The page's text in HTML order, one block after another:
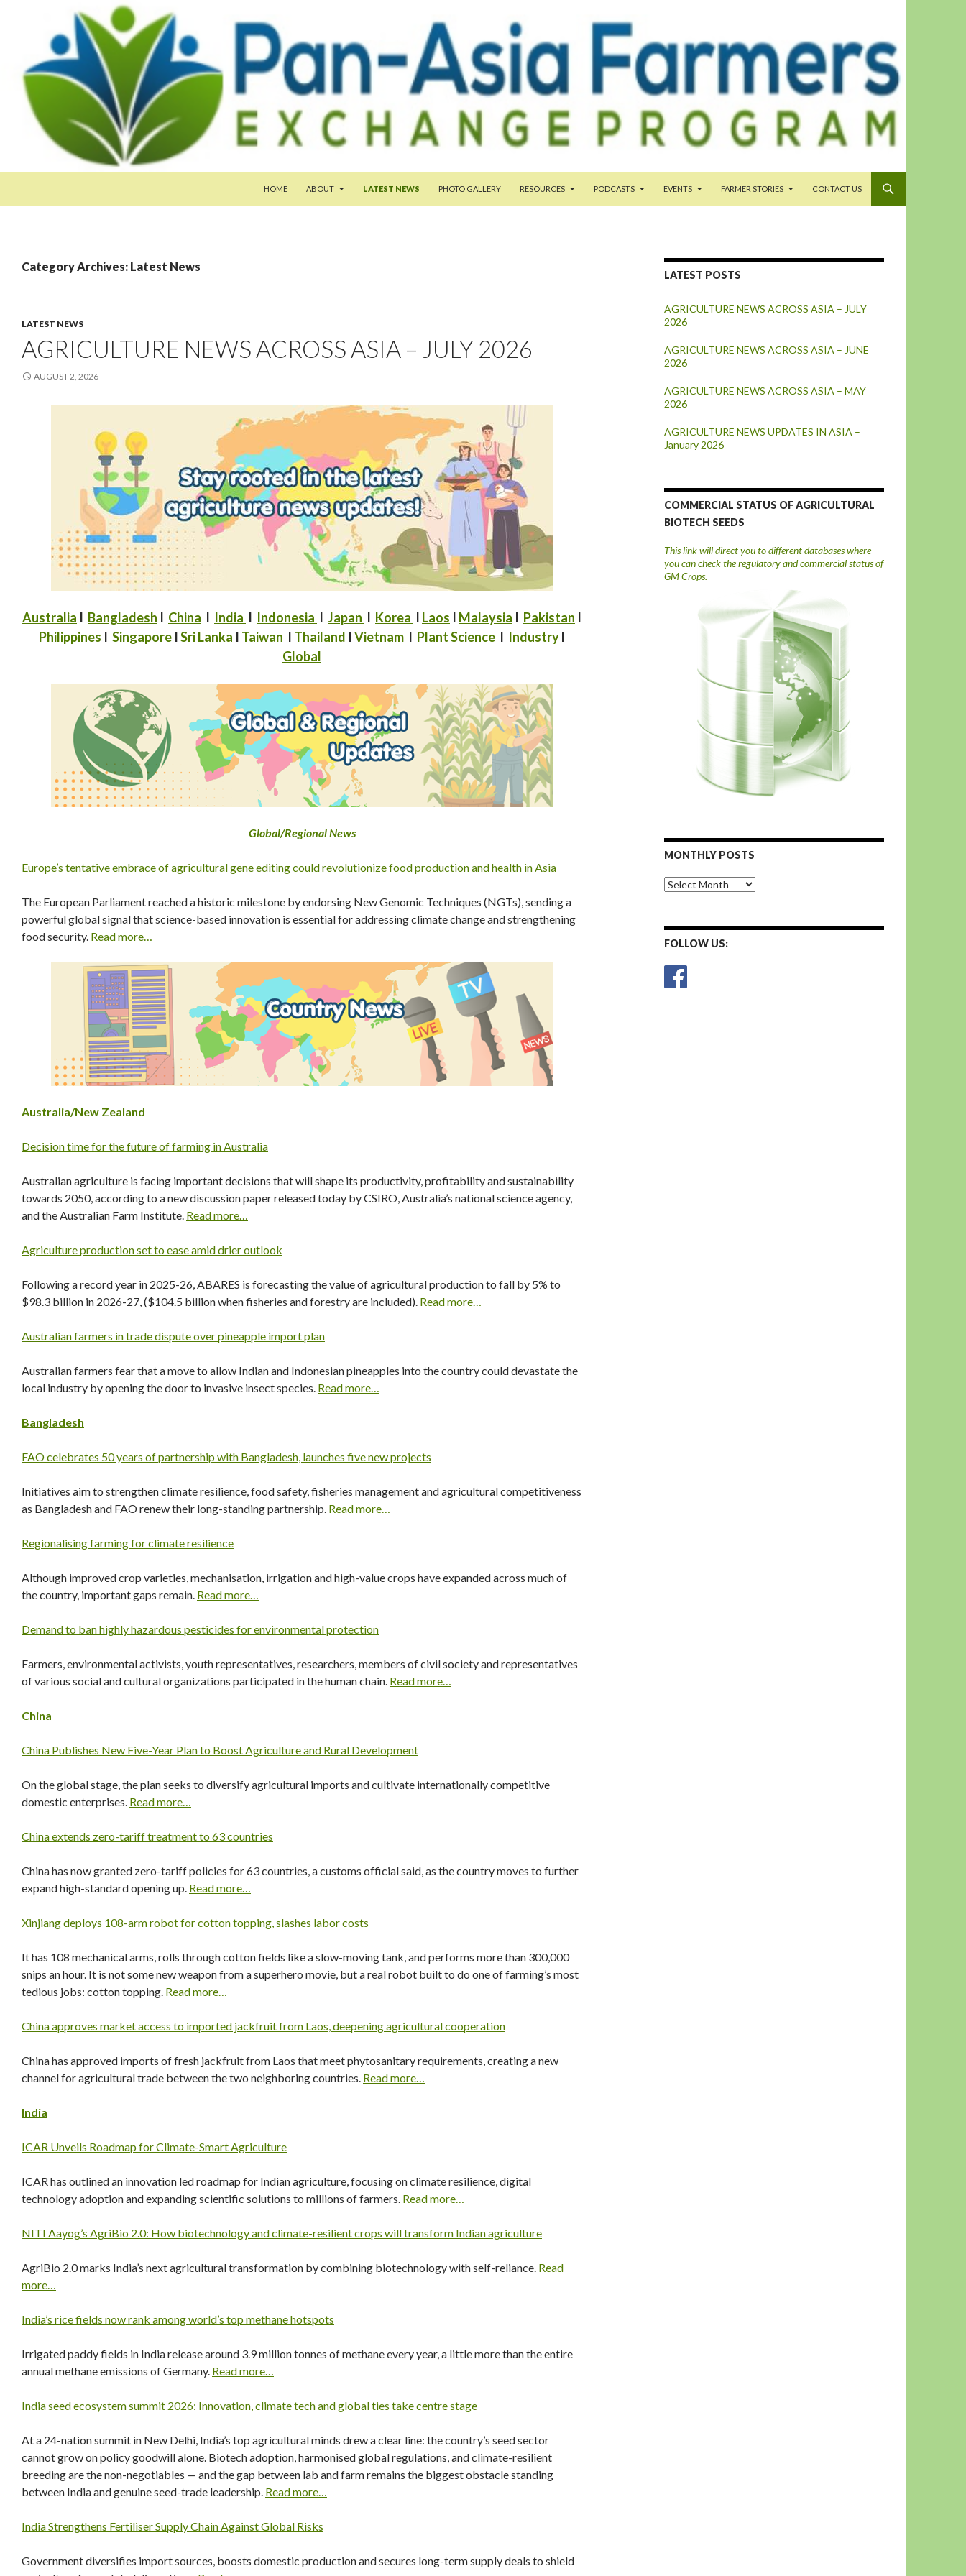
HOME
ABOUT LATEST NEWS PHOTO GALLERY RESOURCES PODCASTS EVENTS FARMER STORIES CONTACT US
Category Archives: Latest News
LATEST NEWS
AGRICULTURE NEWS ACROSS ASIA – JULY 2026
AUGUST 2, 2026
Australia I Bangladesh I China I India I Indonesia I Japan I Korea I Laos I Malaysia I Pakistan I
Philippines I Singapore ISri Lanka I Taiwan I Thailand IVietnam I Plant Science I Industryl
Global
Global/Regional News
Europe’s tentative embrace of agricultural gene editing could revolutionize food production and health in Asia
The European Parliament reached a historic milestone by endorsing New Genomic Techniques (NGTs), sending a
powerful global signal that science-based innovation is essential for addressing climate change and strengthening
food security. Read more…
Australia/New Zealand
Decision time for the future of farming in Australia
Australian agriculture is facing important decisions that will shape its productivity, profitability and sustainability
towards 2050, according to a new discussion paper released today by CSIRO, Australia’s national science agency,
and the Australian Farm Institute. Read more…
Agriculture production set to ease amid drier outlook
Following a record year in 2025-26, ABARES is forecasting the value of agricultural production to fall by 5% to
$98.3 billion in 2026-27, ($104.5 billion when fisheries and forestry are included). Read more…
Australian farmers in trade dispute over pineapple import plan
Australian farmers fear that a move to allow Indian and Indonesian pineapples into the country could devastate the
local industry by opening the door to invasive insect species. Read more…
Bangladesh
FAO celebrates 50 years of partnership with Bangladesh, launches five new projects
Initiatives aim to strengthen climate resilience, food safety, fisheries management and agricultural competitiveness
as Bangladesh and FAO renew their long-standing partnership. Read more…
Regionalising farming for climate resilience
Although improved crop varieties, mechanisation, irrigation and high-value crops have expanded across much of
the country, important gaps remain. Read more…
Demand to ban highly hazardous pesticides for environmental protection
Farmers, environmental activists, youth representatives, researchers, members of civil society and representatives
of various social and cultural organizations participated in the human chain. Read more…
China
China Publishes New Five-Year Plan to Boost Agriculture and Rural Development
On the global stage, the plan seeks to diversify agricultural imports and cultivate internationally competitive
domestic enterprises. Read more…
China extends zero-tariff treatment to 63 countries
China has now granted zero-tariff policies for 63 countries, a customs official said, as the country moves to further
expand high-standard opening up. Read more…
Xinjiang deploys 108-arm robot for cotton topping, slashes labor costs
It has 108 mechanical arms, rolls through cotton fields like a slow-moving tank, and performs more than 300,000
snips an hour. It is not some new weapon from a superhero movie, but a real robot built to do one of farming’s most
tedious jobs: cotton topping. Read more…
China approves market access to imported jackfruit from Laos, deepening agricultural cooperation
China has approved imports of fresh jackfruit from Laos that meet phytosanitary requirements, creating a new
channel for agricultural trade between the two neighboring countries. Read more…
India
ICAR Unveils Roadmap for Climate-Smart Agriculture
ICAR has outlined an innovation led roadmap for Indian agriculture, focusing on climate resilience, digital
technology adoption and expanding scientific solutions to millions of farmers. Read more…
NITI Aayog’s AgriBio 2.0: How biotechnology and climate-resilient crops will transform Indian agriculture
AgriBio 2.0 marks India’s next agricultural transformation by combining biotechnology with self-reliance. Read
more…
India’s rice fields now rank among world’s top methane hotspots
Irrigated paddy fields in India release around 3.9 million tonnes of methane every year, a little more than the entire
annual methane emissions of Germany. Read more…
India seed ecosystem summit 2026: Innovation, climate tech and global ties take centre stage
At a 24-nation summit in New Delhi, India’s top agricultural minds drew a clear line: the country’s seed sector
cannot grow on policy goodwill alone. Biotech adoption, harmonised global regulations, and climate-resilient
breeding are the non-negotiables — and the gap between lab and farm remains the biggest obstacle standing
between India and genuine seed-trade leadership. Read more…
India Strengthens Fertiliser Supply Chain Against Global Risks
Government diversifies import sources, boosts domestic production and secures long-term supply deals to shield
LATEST POSTS
AGRICULTURE NEWS ACROSS ASIA – JULY
2026
AGRICULTURE NEWS ACROSS ASIA – JUNE
2026
AGRICULTURE NEWS ACROSS ASIA – MAY
2026
AGRICULTURE NEWS UPDATES IN ASIA –
January 2026
COMMERCIAL STATUS OF AGRICULTURAL
BIOTECH SEEDS
This link will direct you to different databases where
you can check the regulatory and commercial status of
GM Crops.
MONTHLY POSTS
Monthly
Posts
FOLLOW US: